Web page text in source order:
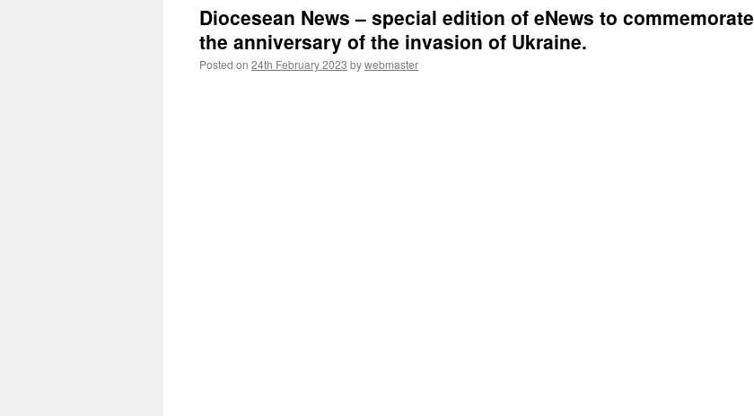
Diocesean News – special edition of eNews to commemorate
the anniversary of the invasion of Ukraine.
Posted on 24th February 2023 bywebmaster